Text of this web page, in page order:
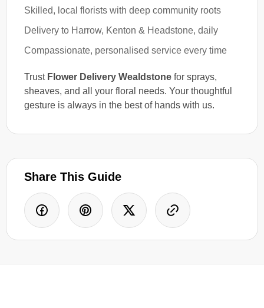
Skilled, local florists with deep community roots
Delivery to Harrow, Kenton & Headstone, daily
Compassionate, personalised service every time
Trust Flower Delivery Wealdstone for sprays,
sheaves, and all your floral needs. Your thoughtful
gesture is always in the best of hands with us.
Share This Guide